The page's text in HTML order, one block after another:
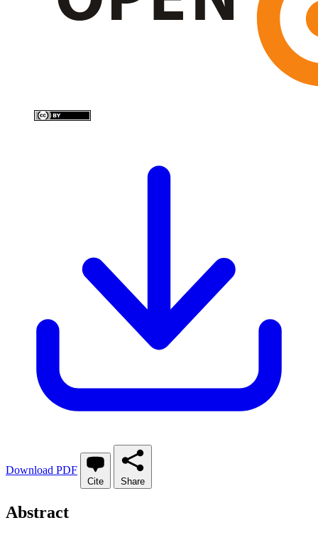
Download PDF
Cite Share
Abstract